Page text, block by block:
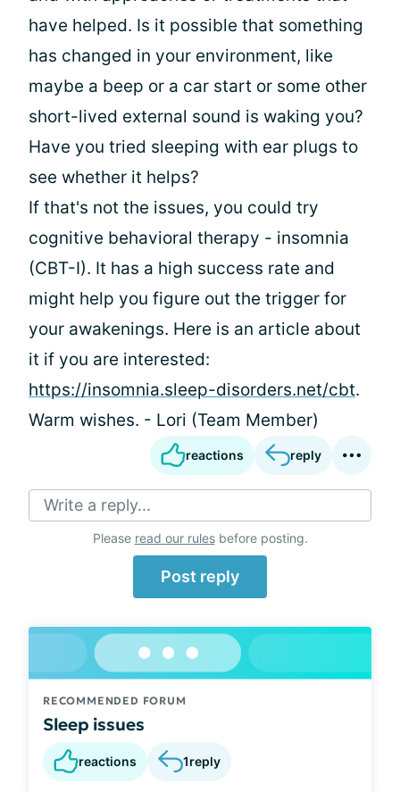
have helped. Is it possible that something
has changed in your environment, like
maybe a beep or a car start or some other
short-lived external sound is waking you?
Have you tried sleeping with ear plugs to
see whether it helps?
If that's not the issues, you could try
cognitive behavioral therapy - insomnia
(CBT-I). It has a high success rate and
might help you figure out the trigger for
your awakenings. Here is an article about
it if you are interested:
https://insomnia.sleep-disorders.net/cbt.
Warm wishes. - Lori (Team Member)
reactions reply
Write a reply...
Please read our rulesbefore posting.
Post reply
RECOMMENDED FORUM
Sleep issues
reactions 1reply